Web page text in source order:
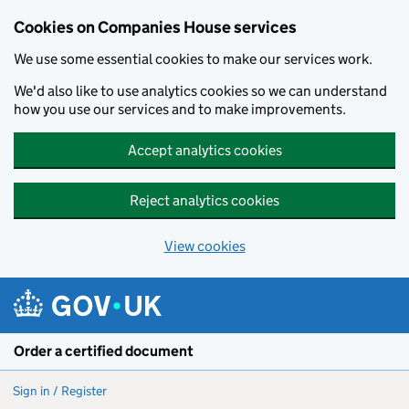
Cookies on Companies House services
We use some essential cookies to make our services work.
We'd also like to use analytics cookies so we can understand
how you use our services and to make improvements.
Accept analytics cookies
Reject analytics cookies
View cookies
Order a certified document
Sign in / Register